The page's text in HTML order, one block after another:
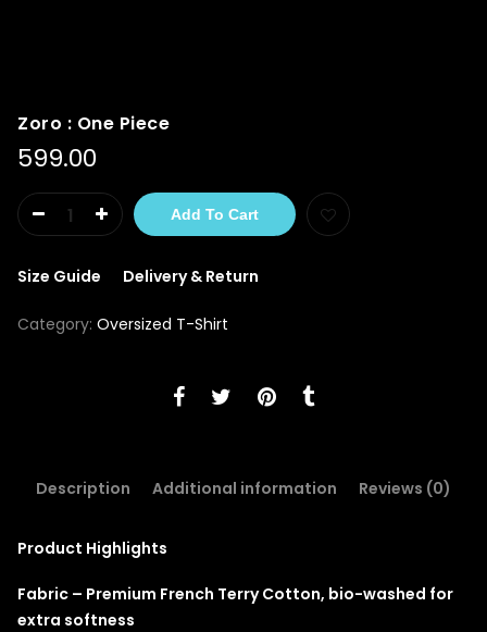
Zoro : One Piece
599.00
Add To Cart
Size Guide Delivery & Return
Category: Oversized T-Shirt
Description Additional information Reviews (0)
Product Highlights
Fabric – Premium French Terry Cotton, bio-washed for
extra softness